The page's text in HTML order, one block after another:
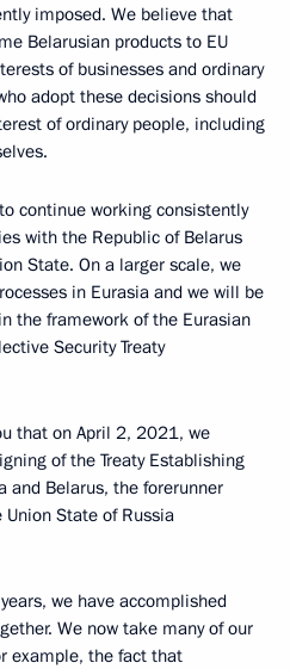
imposed. We believe that
Belarusian products to EU
of businesses and ordinary
adopt these decisions should
of ordinary people, including
continue working consistently
with the Republic of Belarus
State. On a larger scale, we
in Eurasia and we will be
the framework of the Eurasian
Security Treaty
that on April 2, 2021, we
of the Treaty Establishing
and Belarus, the forerunner
State of Russia
we have accomplished
We now take many of our
example, the fact that